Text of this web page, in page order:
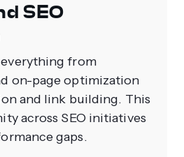
SEO
everything from
on-page optimization
and link building. This
across SEO initiatives
gaps.